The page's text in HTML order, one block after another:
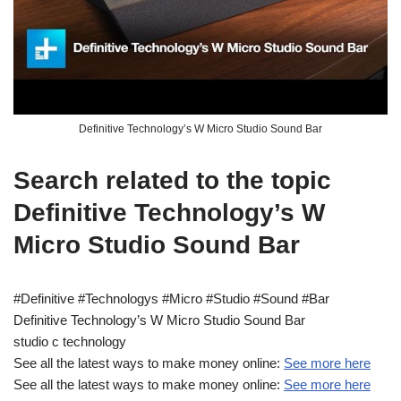
Definitive Technology’s W Micro Studio Sound Bar
Search related to the topic
Definitive Technology’s W
Micro Studio Sound Bar
#Definitive #Technologys #Micro #Studio #Sound #Bar
Definitive Technology’s W Micro Studio Sound Bar
studio c technology
See all the latest ways to make money online: See more here
See all the latest ways to make money online: See more here